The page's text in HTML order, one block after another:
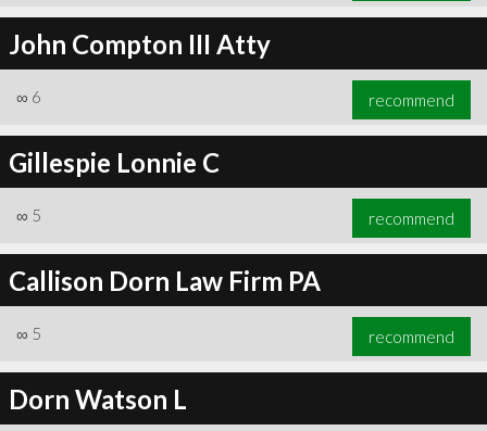
John Compton III Atty
∞ 6 recommend
Gillespie Lonnie C
∞ 5 recommend
Callison Dorn Law Firm PA
∞ 5 recommend
Dorn Watson L